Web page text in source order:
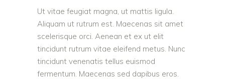
Ut vitae feugiat magna, ut mattis ligula.
Aliquam ut rutrum est. Maecenas sit amet
scelerisque orci. Aenean et ex ut elit
tincidunt rutrum vitae eleifend metus. Nunc
tincidunt venenatis tellus euismod
fermentum. Maecenas sed dapibus eros.